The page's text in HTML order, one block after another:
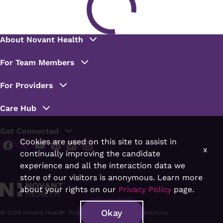
Cookies are used on this site to assist in
continually improving the candidate
experience and all the interaction data we
store of our visitors is anonymous. Learn more
about your rights on our Privacy Policy page.
Okay
x